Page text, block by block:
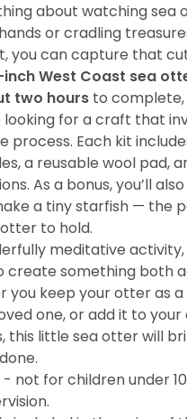
about watching sea
or cradling
you can capture that
West Coast sea
two hours to
looking for a craft that
process. Each kit
a reusable wool pad,
As a bonus, you’ll
a tiny starfish — the
to hold.
meditative
create something both
you keep your otter as a
one, or add it to
this little sea otter will
not for children under